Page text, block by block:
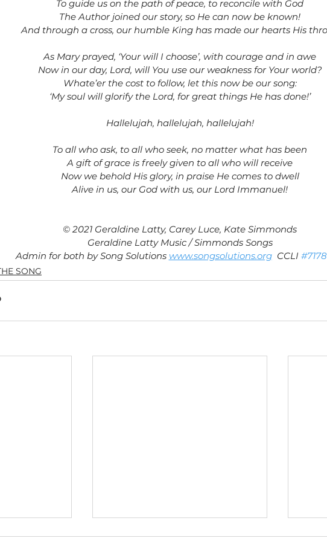
To guide us on the path of peace, to reconcile with God
The Author joined our story, so He can now be known!
And through a cross, our humble King has made our hearts His
As Mary prayed, ‘Your will I choose’, with courage and in awe
Now in our day, Lord, will You use our weakness for Your world?
Whate’er the cost to follow, let this now be our song:
‘My soul will glorify the Lord, for great things He has done!’
Hallelujah, hallelujah, hallelujah!
To all who ask, to all who seek, no matter what has been
A gift of grace is freely given to all who will receive
Now we behold His glory, in praise He comes to dwell
Alive in us, our God with us, our Lord Immanuel!
© 2021 Geraldine Latty, Carey Luce, Kate Simmonds
Geraldine Latty Music / Simmonds Songs
Admin for both by Song Solutions www.songsolutions.org
  CCLI
SONG